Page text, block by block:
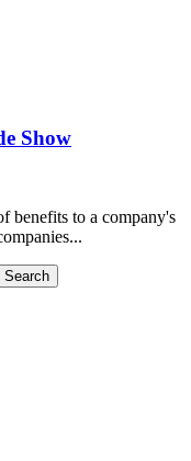
Show
benefits to a company's